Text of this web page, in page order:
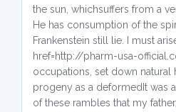
the sun, whichsuffers from a
He has consumption of the
Frankenstein still lie. I must
href=http://pharm-usa-
occupations, set down natural
progeny as a deformedIt was
of these rambles that my